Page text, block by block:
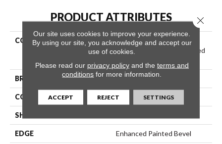
PRODUCT ATTRIBUTES
COLLECTION
Resilient Residential
COREtec Pro Plus Enhanced
BRAND COREtec
CONSTRUCTION Coretec Residential SPC
SHAPE
EDGE Enhanced Painted Bevel
Our site uses cookies to improve your experience.
By using our site, you acknowledge and accept our
use of cookies.
Please read our privacy policyand the terms and
conditions for more information.
ACCEPT REJECT SETTINGS
Close